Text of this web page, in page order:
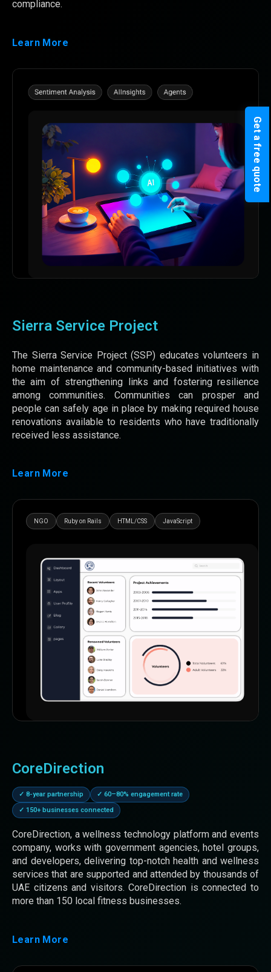
compliance.
Learn More
Sierra Service Project
The Sierra Service Project (SSP) educates volunteers in
home maintenance and community-based initiatives with
the aim of strengthening links and fostering resilience
among communities. Communities can prosper and
people can safely age in place by making required house
renovations available to residents who have traditionally
received less assistance.
Learn More
NGO Ruby on Rails HTML/CSS JavaScript
CoreDirection
✓ 8-year partnership
✓ 60–80% engagement rate
✓ 150+ businesses connected
CoreDirection, a wellness technology platform and events
company, works with government agencies, hotel groups,
and developers, delivering top-notch health and wellness
services that are supported and attended by thousands of
UAE citizens and visitors. CoreDirection is connected to
more than 150 local fitness businesses.
Learn More
Get a free quote